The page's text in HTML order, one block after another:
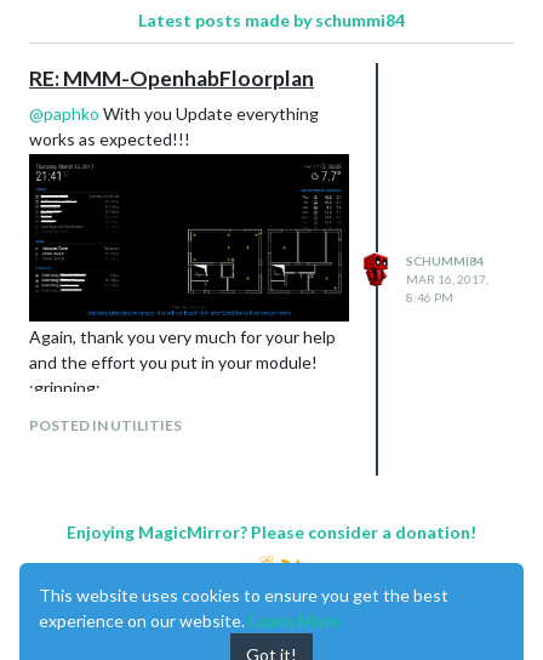
Latest posts made by schummi84
RE: MMM-OpenhabFloorplan
@paphko With you Update everything
works as expected!!!
Again, thank you very much for your help
and the effort you put in your module!
:grinning:
POSTED IN UTILITIES
SCHUMMI84
MAR 16, 2017,
8:46 PM
Enjoying MagicMirror? Please consider a donation!
This website uses cookies to ensure you get the best
experience on our website. Learn More
Got it!